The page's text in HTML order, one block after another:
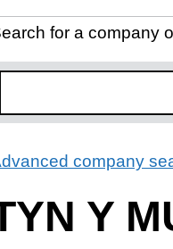
for a company
company
Y